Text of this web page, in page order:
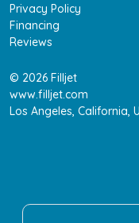
Privacy Policy
Financing
Reviews
© 2026 Filljet
www.filljet.com
Los Angeles, California,